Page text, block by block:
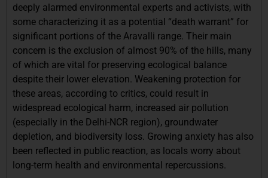
deeply alarmed environmental experts and activists, with
some characterizing it as a potential “death warrant” for
significant portions of the Aravalli range. Their main
concern is the exclusion of almost 90% of the hills, many
of which are vital for preserving ecological balance
despite their lower elevation. Weakening protection for
these areas, according to critics, could result in
widespread ecological harm, increased air pollution
(especially in the Delhi-NCR region), groundwater
depletion, and biodiversity loss. Growing anxiety has also
been reflected in public reaction, as locals worry about
long-term health and environmental repercussions.